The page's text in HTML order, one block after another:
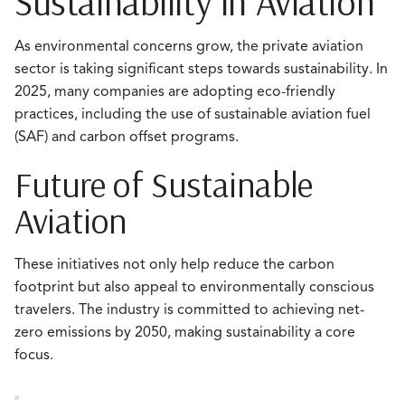
As environmental concerns grow, the private aviation
sector is taking significant steps towards sustainability. In
2025, many companies are adopting eco-friendly
practices, including the use of sustainable aviation fuel
(SAF) and carbon offset programs.
Future of Sustainable
Aviation
These initiatives not only help reduce the carbon
footprint but also appeal to environmentally conscious
travelers. The industry is committed to achieving net-
zero emissions by 2050, making sustainability a core
focus.